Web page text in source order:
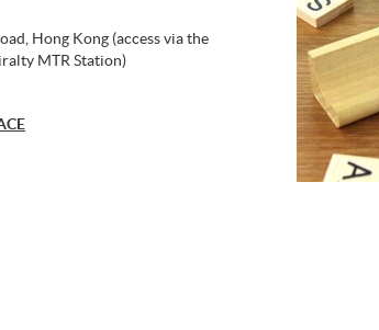
Hong Kong (access via the
MTR Station)